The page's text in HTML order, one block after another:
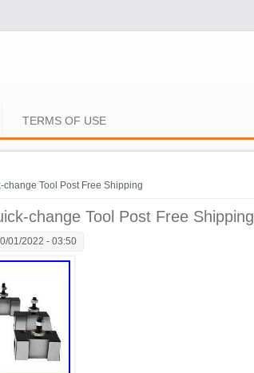
TERMS OF USE
Tool Post Free Shipping
change Tool Post Free Shipping
01/2022 - 03:50